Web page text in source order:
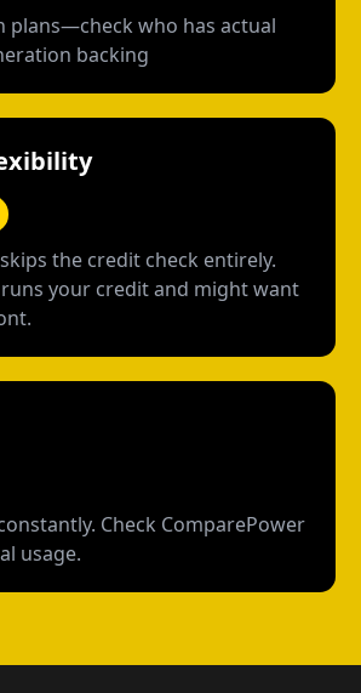
plans—check who has actual
backing
the credit check entirely.
your credit and might want
Check ComparePower
usage.